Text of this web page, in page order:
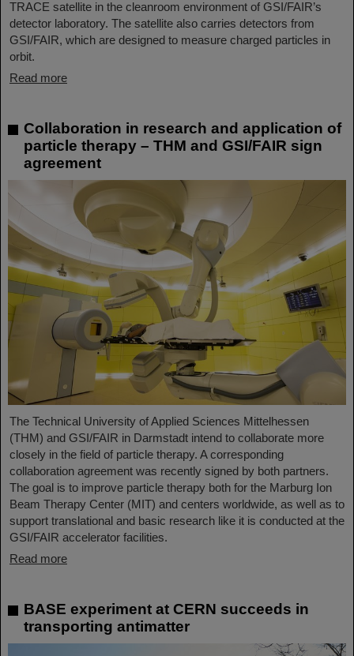
TRACE satellite in the cleanroom environment of GSI/FAIR’s
detector laboratory. The satellite also carries detectors from
GSI/FAIR, which are designed to measure charged particles in
orbit.
Read more
Collaboration in research and application of
particle therapy – THM and GSI/FAIR sign
agreement
The Technical University of Applied Sciences Mittelhessen
(THM) and GSI/FAIR in Darmstadt intend to collaborate more
closely in the field of particle therapy. A corresponding
collaboration agreement was recently signed by both partners.
The goal is to improve particle therapy both for the Marburg Ion
Beam Therapy Center (MIT) and centers worldwide, as well as to
support translational and basic research like it is conducted at the
GSI/FAIR accelerator facilities.
Read more
BASE experiment at CERN succeeds in
transporting antimatter